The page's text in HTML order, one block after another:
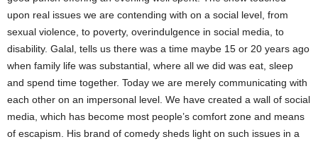
upon real issues we are contending with on a social level, from
sexual violence, to poverty, overindulgence in social media, to
disability. Galal, tells us there was a time maybe 15 or 20 years ago
when family life was substantial, where all we did was eat, sleep
and spend time together. Today we are merely communicating with
each other on an impersonal level. We have created a wall of social
media, which has become most people’s comfort zone and means
of escapism. His brand of comedy sheds light on such issues in a